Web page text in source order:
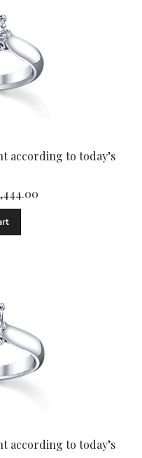
according to today’s
according to today’s